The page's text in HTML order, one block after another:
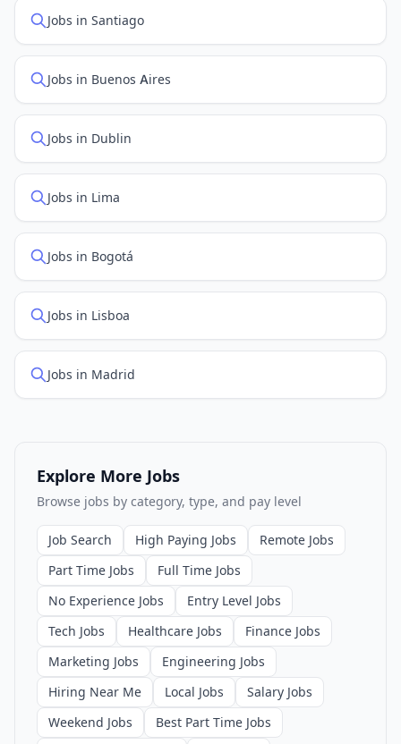
Jobs in Santiago
Jobs in Buenos Aires
Jobs in Dublin
Jobs in Lima
Jobs in Bogotá
Jobs in Lisboa
Jobs in Madrid
Explore More Jobs
Browse jobs by category, type, and pay level
Job Search High Paying Jobs
Remote Jobs
Part Time Jobs
Full Time Jobs
No Experience Jobs
Entry Level Jobs
Tech Jobs
Healthcare Jobs
Finance Jobs
Marketing Jobs
Engineering Jobs
Hiring Near Me
Local Jobs
Salary Jobs
Weekend Jobs
Best Part Time Jobs